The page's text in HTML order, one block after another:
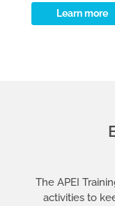
Learn more
The APEI
activitiesto